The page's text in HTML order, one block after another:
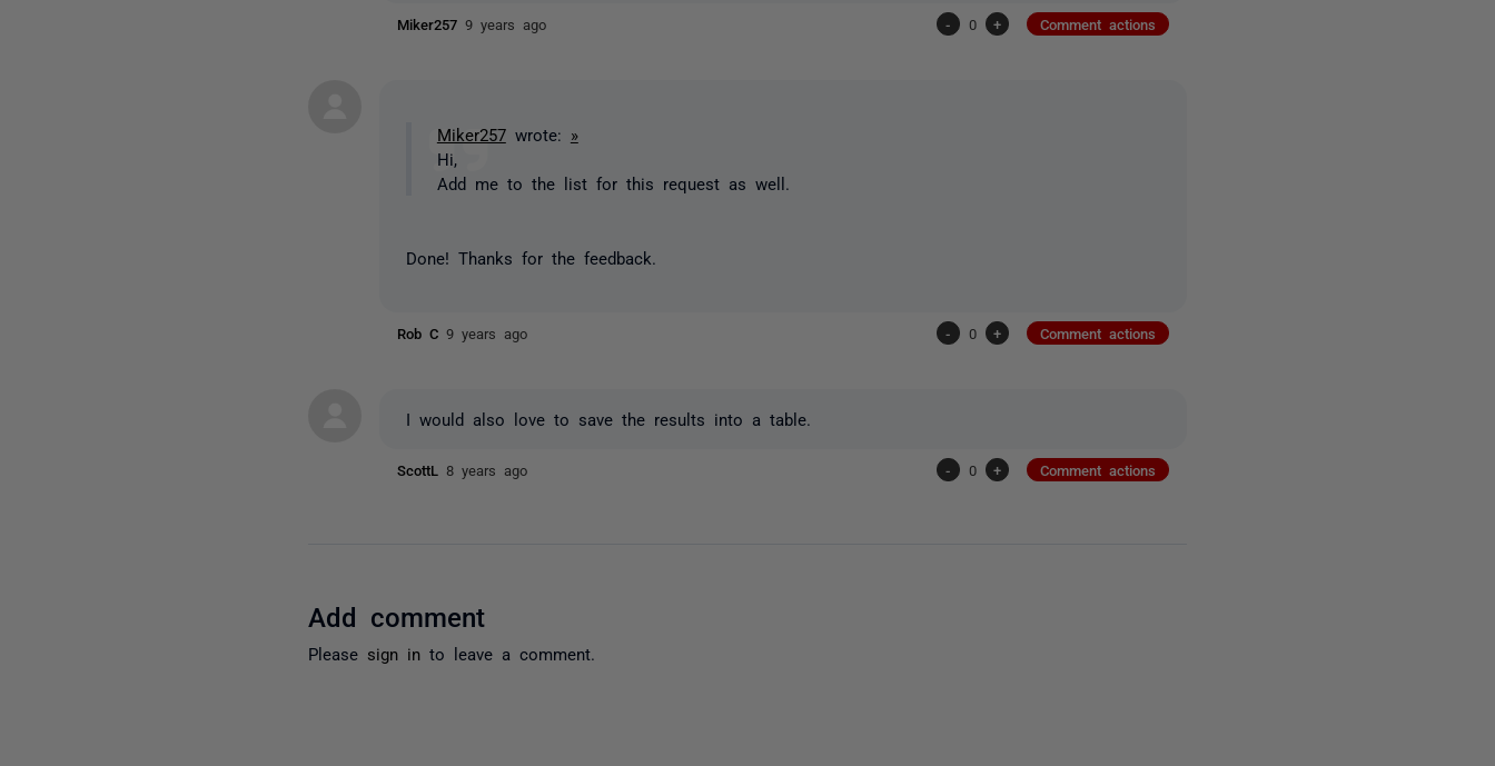
Miker2579 years ago - 0 + Comment actions
Miker257wrote: »
Hi,
Add me to the list for this request as well.
Done! Thanks for the feedback.
Rob C9 years ago - 0 + Comment actions
I would also love to save the results into a table.
ScottL 8 years ago - 0 + Comment actions
Add comment
Please sign in to leave a comment.